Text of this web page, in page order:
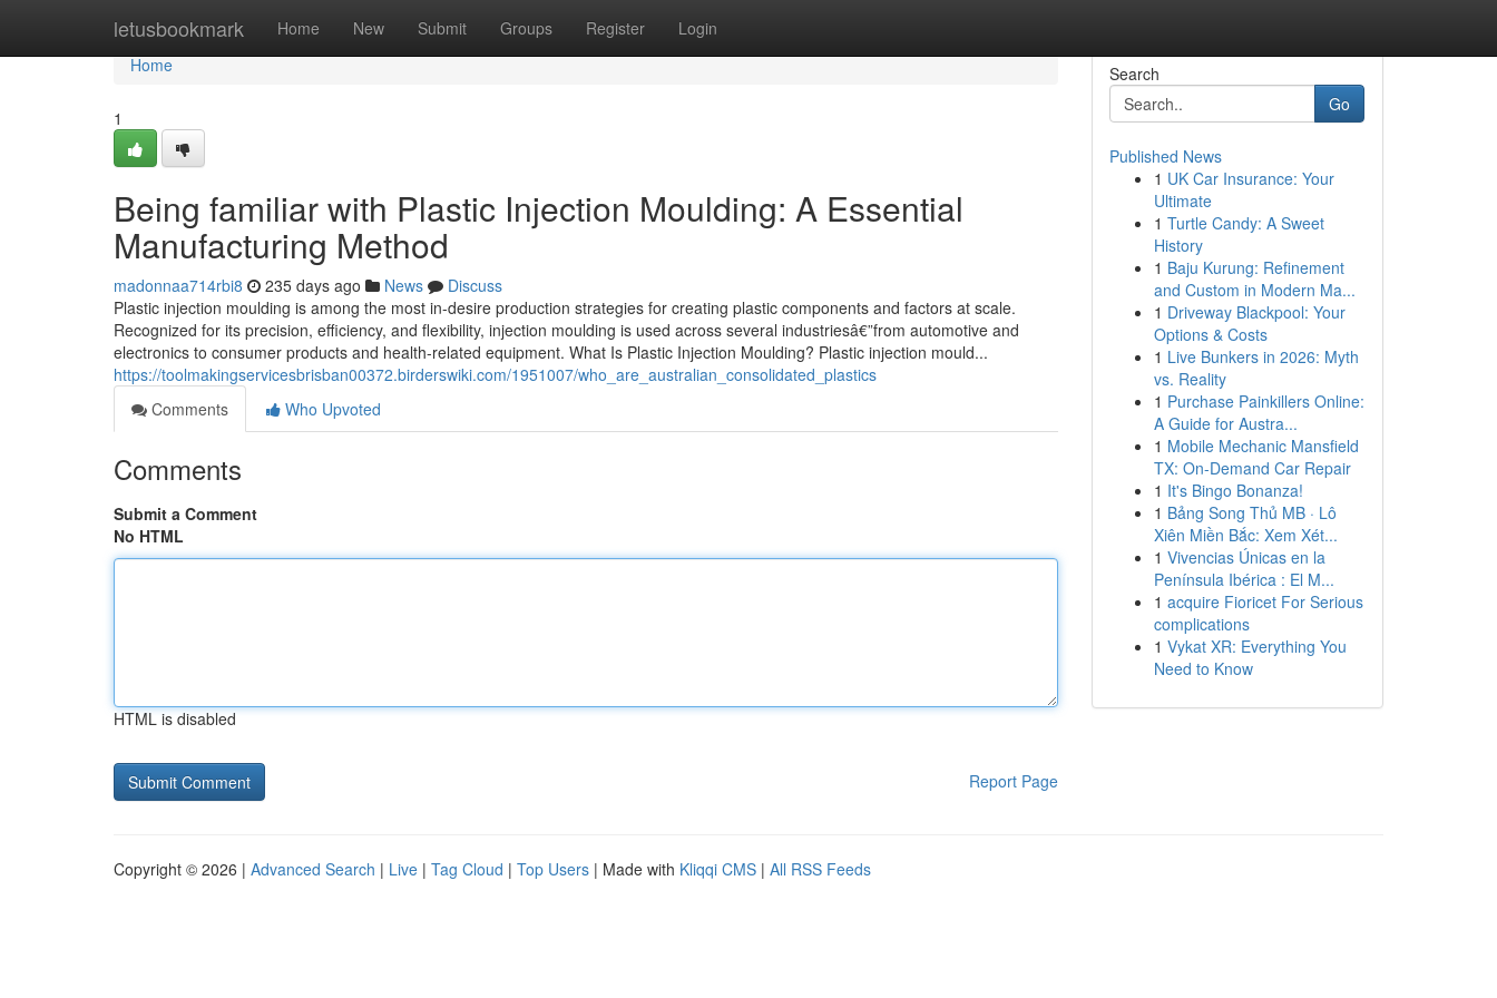
letusbookmark Home New Submit Groups Register Login
Home
Home
1
Being familiar with Plastic Injection Moulding: A Essential
Manufacturing Method
madonnaa714rbi8 235 days ago News
Discuss
Plastic injection moulding is among the most in-desire production strategies for creating plastic components and factors at scale.
Recognized for its precision, efficiency, and flexibility, injection moulding is used across several industriesâ€”from automotive and
electronics to consumer products and health-related equipment. What Is Plastic Injection Moulding? Plastic injection mould...
https://toolmakingservicesbrisban00372.birderswiki.com/1951007/who_are_australian_consolidated_plastics
Comments
Who Upvoted
Comments
Submit a Comment
No HTML
HTML is disabled
Report Page
Search
Go
Published News
1 UK Car Insurance: Your
Ultimate
1 Turtle Candy: A Sweet
History
1 Baju Kurung: Refinement
and Custom in Modern Ma...
1 Driveway Blackpool: Your
Options & Costs
1 Live Bunkers in 2026: Myth
vs. Reality
1 Purchase Painkillers Online:
A Guide for Austra...
1 Mobile Mechanic Mansfield
TX: On-Demand Car Repair
1 It's Bingo Bonanza!
1 Bảng Song Thủ MB · Lô
Xiên Miền Bắc: Xem Xét...
1 Vivencias Únicas en la
Península Ibérica : El M...
1 acquire Fioricet For Serious
complications
1 Vykat XR: Everything You
Need to Know
Copyright © 2026 | Advanced Search | Live | Tag Cloud | Top Users | Made with Kliqqi CMS | All RSS Feeds